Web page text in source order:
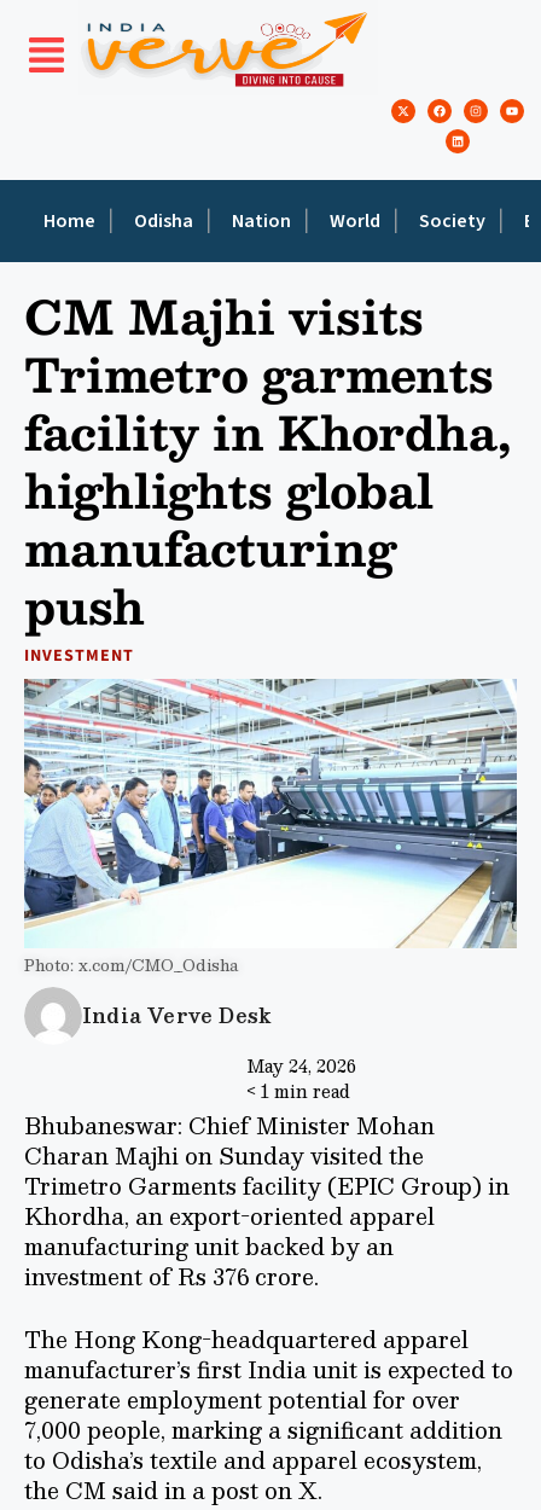
Home Odisha Nation World Society
CM Majhi visits
Trimetro garments
facility in Khordha,
highlights global
manufacturing
push
INVESTMENT
Photo: x.com/CMO_Odisha
India Verve Desk
May 24, 2026
< 1 min read
Bhubaneswar: Chief Minister Mohan
Charan Majhi on Sunday visited the
Trimetro Garments facility (EPIC Group) in
Khordha, an export-oriented apparel
manufacturing unit backed by an
investment of Rs 376 crore.
The Hong Kong-headquartered apparel
manufacturer’s first India unit is expected to
generate employment potential for over
7,000 people, marking a significant addition
to Odisha’s textile and apparel ecosystem,
the CM said in a post on X.